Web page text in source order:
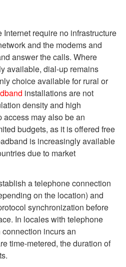
require no infrastructure
and the modems and
answer the calls. Where
available, dial-up remains
choice available for rural or
installations are not
density and high
access may also be an
budgets, as it is offered free
is increasingly available
due to market
a telephone connection
on the location) and
synchronization before
In locales with telephone
incurs an
time-metered, the duration of